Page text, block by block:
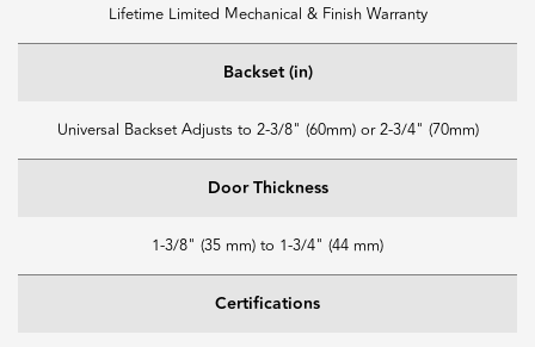
Lifetime Limited Mechanical & Finish Warranty
Backset (in)
Universal Backset Adjusts to 2-3/8" (60mm) or 2-3/4" (70mm)
Door Thickness
1-3/8" (35 mm) to 1-3/4" (44 mm)
Certifications